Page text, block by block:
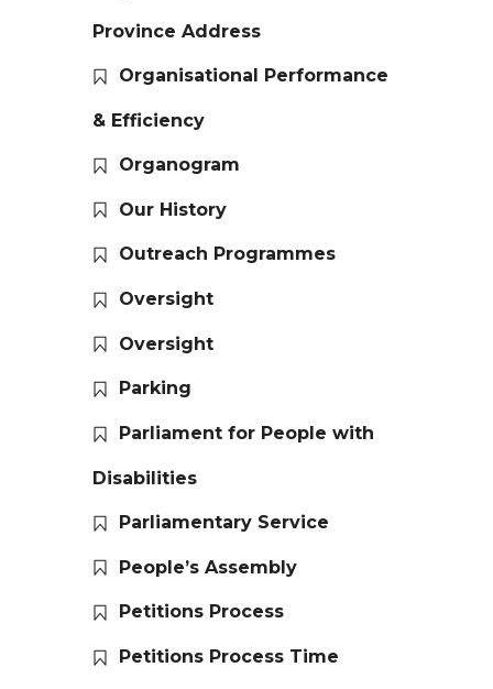
Province Address
Organisational Performance
& Efficiency
Organogram
Our History
Outreach Programmes
Oversight
Oversight
Parking
Parliament for People with
Disabilities
Parliamentary Service
People’s Assembly
Petitions Process
Petitions Process Time